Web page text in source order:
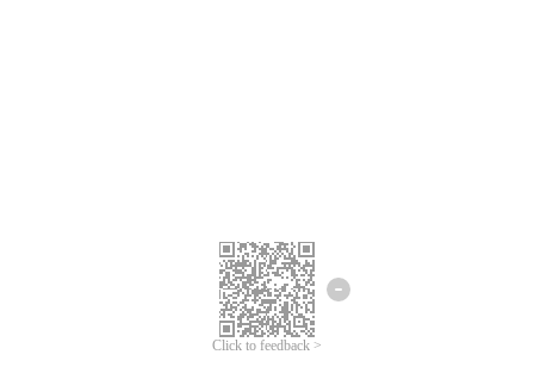
Click to feedback >